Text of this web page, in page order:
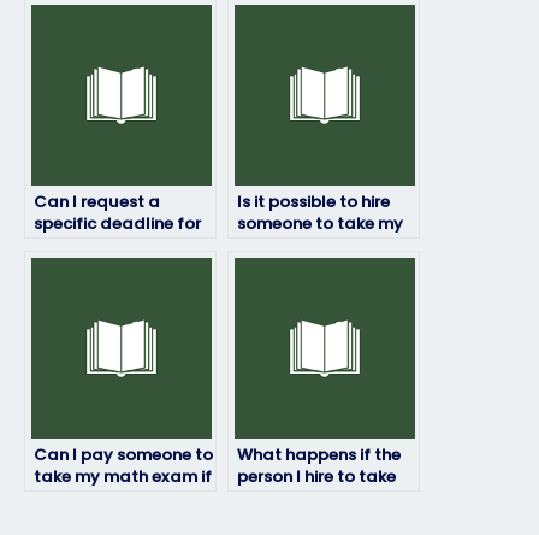
Can I request a
specific deadline for
Is it possible to hire
someone to take my
Can I pay someone to
take my math exam if
What happens if the
person I hire to take